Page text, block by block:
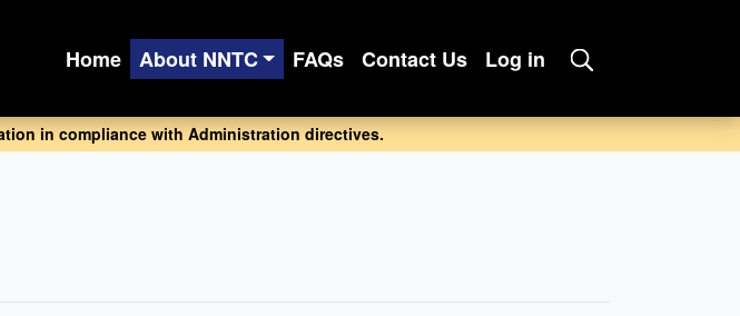
Home About NNTC FAQs Contact Us Log in
in compliance with Administration directives.